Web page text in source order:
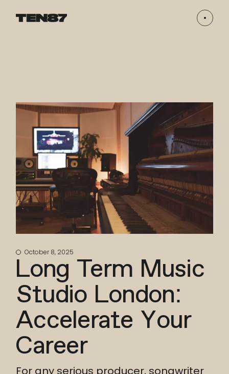
October 8, 2025
Long Term Music
Studio London:
Accelerate Your
Career
For any serious producer, songwriter